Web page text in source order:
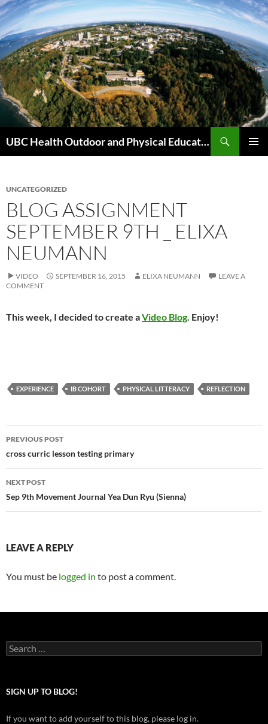
Skip
to
content
UBC Health Outdoor and Physical Education (HOPE)
UNCATEGORIZED
BLOG ASSIGNMENT
SEPTEMBER 9TH _ ELIXA
NEUMANN
VIDEO SEPTEMBER 16, 2015 ELIXA NEUMANN
LEAVE A
COMMENT
This week, I decided to create aVideo Blog . Enjoy!
EXPERIENCE IB COHORT PHYSICAL LITTERACY REFLECTION
Post
navigation
PREVIOUS POST
cross curric lesson testing primary
NEXT POST
Sep 9th Movement Journal Yea Dun Ryu (Sienna)
LEAVE A REPLY
You must be logged in to post a comment.
Search
for:
SIGN UP TO BLOG!
If you want to add yourself to this blog, please log in.